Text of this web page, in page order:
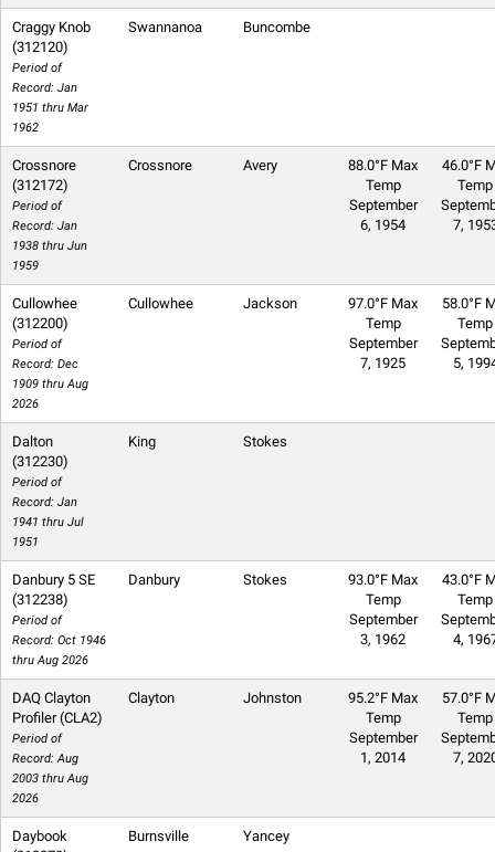
Craggy Knob
(312120)
Period of
Record: Jan
1951 thru Mar
1962
Swannanoa Buncombe
Crossnore
(312172)
Period of
Record: Jan
1938 thru Jun
1959
Crossnore Avery
88.0°F Max
Temp
September
6, 1954
46.0°F
Temp
7,
Cullowhee
(312200)
Period of
Record: Dec
1909 thru Aug
2026
Cullowhee Jackson
97.0°F Max
Temp
September
7, 1925
58.0°F
Temp
5,
Dalton
(312230)
Period of
Record: Jan
1941 thru Jul
1951
King Stokes
Danbury 5 SE
(312238)
Period of
Record: Oct 1946
thru Aug 2026
Danbury Stokes
93.0°F Max
Temp
September
3, 1962
43.0°F
Temp
4,
DAQ Clayton
Profiler (CLA2)
Period of
Record: Aug
2003 thru Aug
2026
Clayton Johnston
95.2°F Max
Temp
September
1, 2014
57.0°F
Temp
7,
Daybook
Burnsville Yancey